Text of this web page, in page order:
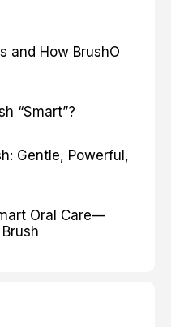
and How BrushO
“Smart”?
Gentle, Powerful,
Oral Care—